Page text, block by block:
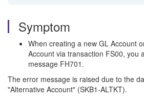
Symptom
When creating a new GL Account
Account via transaction FS00, you
message FH701.
The error message is raised due to the
"Alternative Account" (SKB1-ALTKT).